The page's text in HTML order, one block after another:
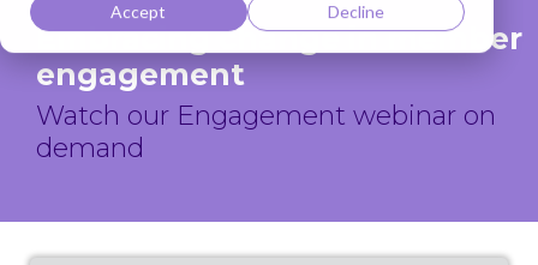
Accept Decline
Embracing change in member
engagement
Watch our Engagement webinar on
demand